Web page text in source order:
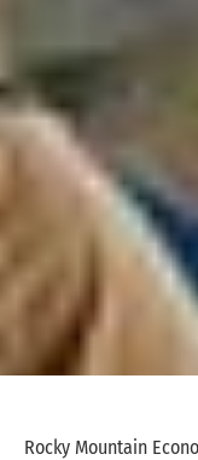
Rocky Mountain